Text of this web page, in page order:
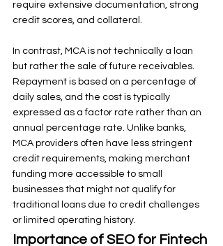
require extensive documentation, strong
credit scores, and collateral.
In contrast, MCA is not technically a loan
but rather the sale of future receivables.
Repayment is based on a percentage of
daily sales, and the cost is typically
expressed as a factor rate rather than an
annual percentage rate. Unlike banks,
MCA providers often have less stringent
credit requirements, making merchant
funding more accessible to small
businesses that might not qualify for
traditional loans due to credit challenges
or limited operating history.
Importance of SEO for Fintech